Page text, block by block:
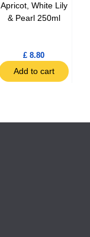
Apricot, White Lily
& Pearl 250ml
£ 8.80
Add to cart